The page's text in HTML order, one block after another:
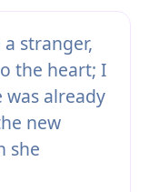
stranger,
the heart; I
already
new
she